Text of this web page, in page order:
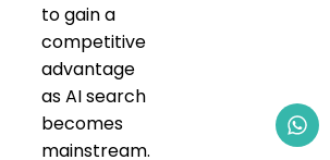
to gain a
competitive
advantage
as AI search
becomes
mainstream.